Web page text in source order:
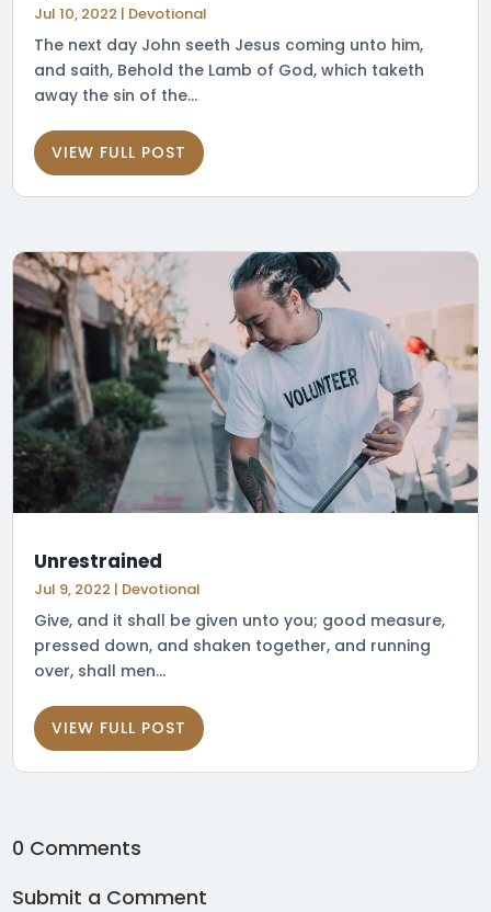
Jul 10, 2022 | Devotional
The next day John seeth Jesus coming unto him,
and saith, Behold the Lamb of God, which taketh
away the sin of the...
VIEW FULL POST
Unrestrained
Jul 9, 2022 | Devotional
Give, and it shall be given unto you; good measure,
pressed down, and shaken together, and running
over, shall men...
VIEW FULL POST
0 Comments
Submit a Comment